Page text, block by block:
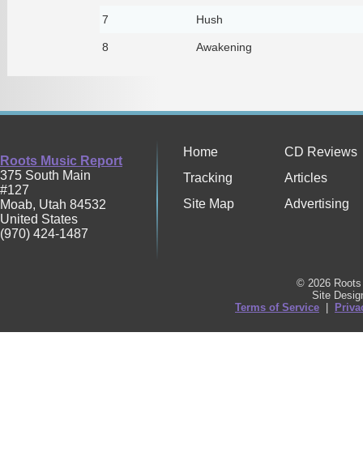
7 Hush
8 Awakening
Roots Music Report
375 South Main
#127
Moab, Utah 84532
United States
(970) 424-1487
Home
CD Reviews
Tracking
Articles
Site Map
Advertising
© 2026
Site
Terms of Service